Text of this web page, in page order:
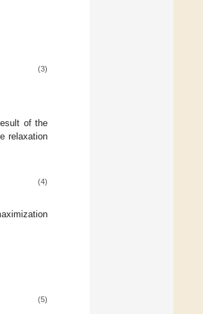
(3)
of the
relaxation
(4)
(5)